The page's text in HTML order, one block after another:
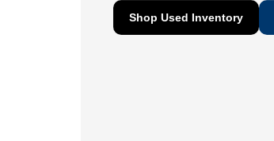
Shop Used Inventory